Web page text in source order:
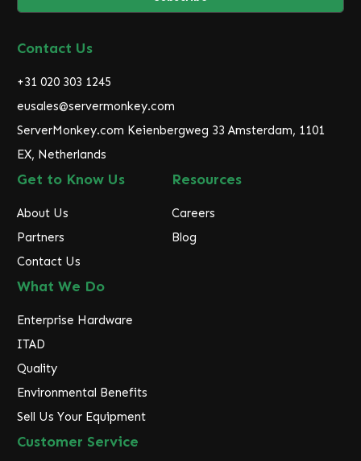
l
d
r
s
s
Contact Us
+31 020 303 1245
eusales@servermonkey.com
ServerMonkey.com Keienbergweg 33 Amsterdam, 1101
EX, Netherlands
Get to Know Us
About Us
Partners
Contact Us
Resources
Careers
Blog
What We Do
Enterprise Hardware
ITAD
Quality
Environmental Benefits
Sell Us Your Equipment
Customer Service